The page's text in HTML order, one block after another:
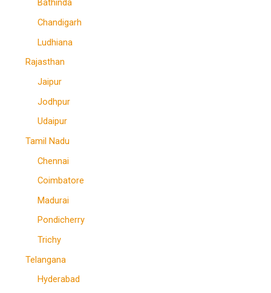
Bathinda
Chandigarh
Ludhiana
Rajasthan
Jaipur
Jodhpur
Udaipur
Tamil Nadu
Chennai
Coimbatore
Madurai
Pondicherry
Trichy
Telangana
Hyderabad